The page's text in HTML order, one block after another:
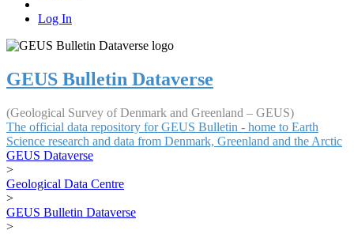
Log In
GEUS Bulletin Dataverse
(Geological Survey of Denmark and Greenland – GEUS)
The official data repository for GEUS Bulletin - home to Earth
Science research and data from Denmark, Greenland and the Arctic
GEUS Dataverse
>
Geological Data Centre
>
GEUS Bulletin Dataverse
>